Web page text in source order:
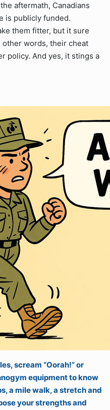
aftermath, Canadians
is publicly funded.
them fitter, but it sure
words, their cheat
policy. And yes, it stings a
scream “Oorah!” or
equipment to know
a mile walk, a stretch and
your strengths and